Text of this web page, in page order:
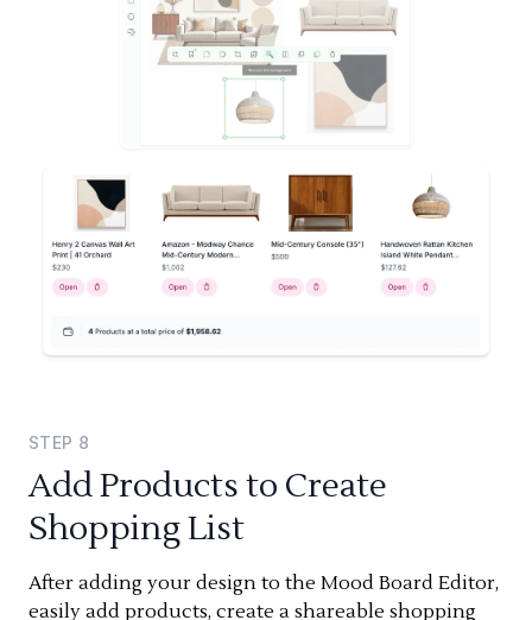
STEP 8
Add Products to Create
Shopping List
After adding your design to the Mood Board Editor,
easily add products, create a shareable shopping